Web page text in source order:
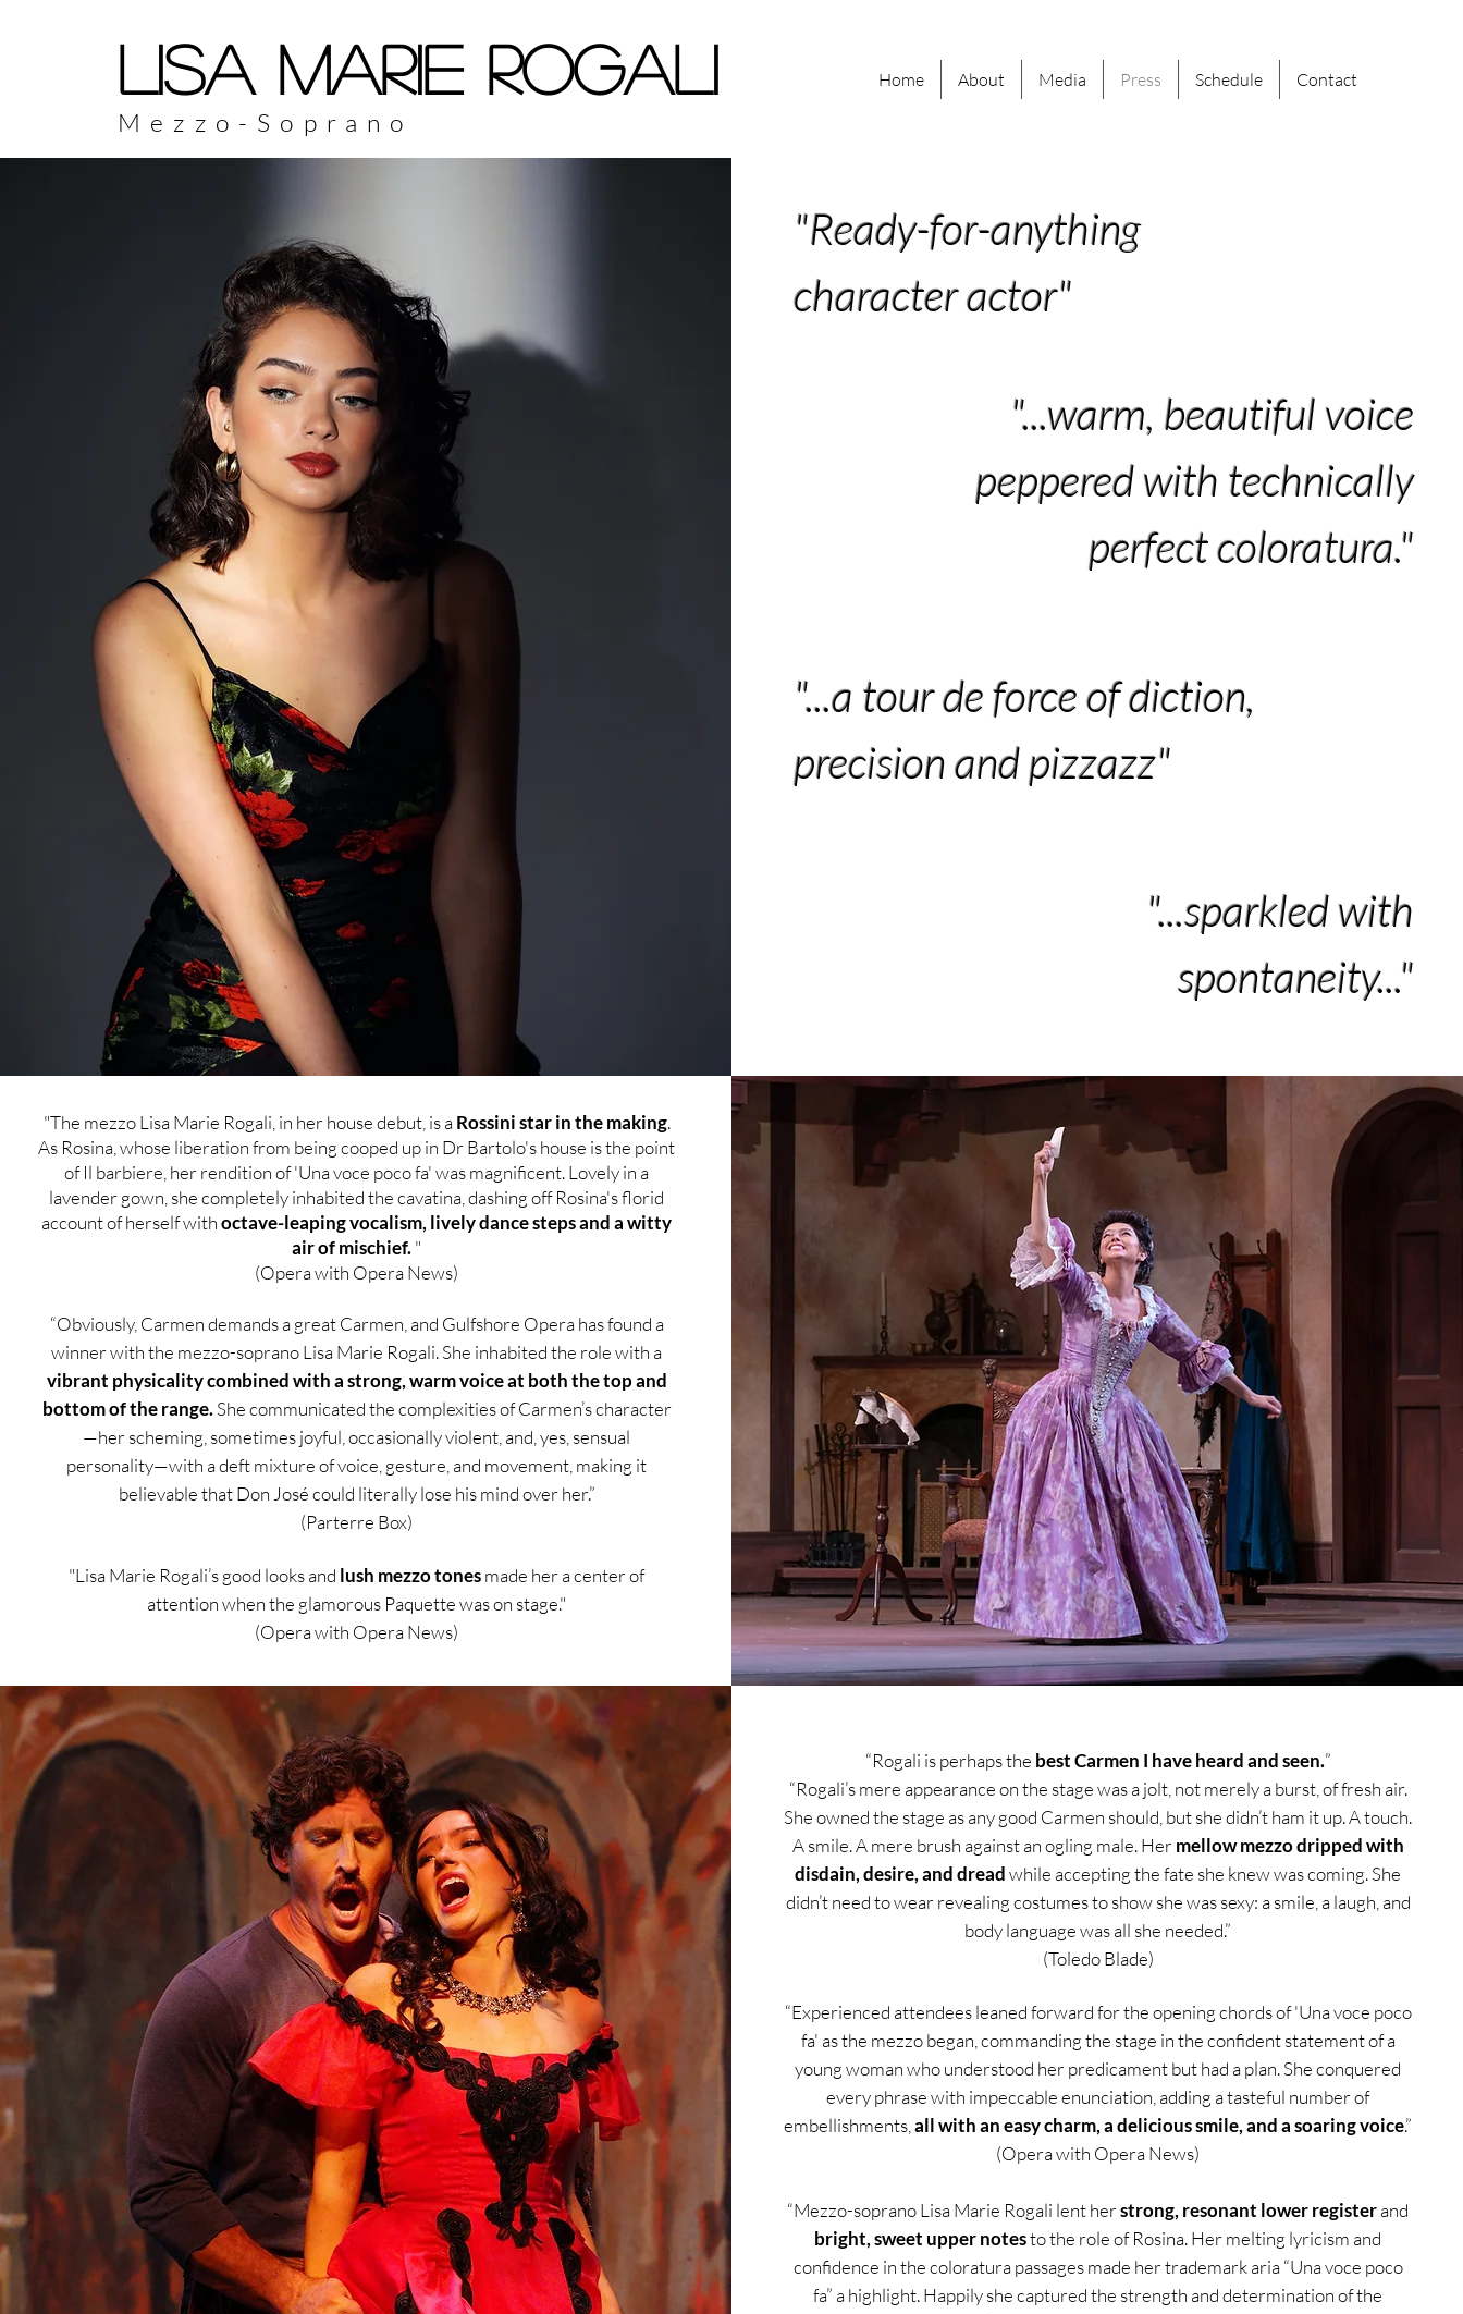
LISA MARIE ROGALI Home About Media Press Schedule Contact
Mezzo-Soprano
"Ready-for-anything
character actor"
"...warm, beautiful voice
peppered with technically
perfect coloratura."
"...a tour de force of diction,
precision and pizzazz"
"...sparkled with
spontaneity..."
​"The mezzo Lisa Marie Rogali, in her house debut, is aRossini star in the making.
As Rosina, whose liberation from being cooped up in Dr Bartolo's house is the point
of Il barbiere, her rendition of 'Una voce poco fa' was magnificent. Lovely in a
lavender gown, she completely inhabited the cavatina, dashing off Rosina's florid
account of herself withoctave-leaping vocalism, lively dance steps and a witty
air of mischief."
(Opera with Opera News)
“Obviously, Carmen demands a great Carmen, and Gulfshore Opera has found a
winner with the mezzo-soprano Lisa Marie Rogali. She inhabited the role with a
vibrant physicality combined with a strong, warm voice at both the top and
bottom of the range.She communicated the complexities of Carmen’s character
—her scheming, sometimes joyful, occasionally violent, and, yes, sensual
personality—with a deft mixture of voice, gesture, and movement, making it
believable that Don José could literally lose his mind over her.”
(Parterre Box)
"Lisa Marie Rogali’s good looks and lush mezzo tonesmade her a center of
attention when the glamorous Paquette was on stage."
(Opera with Opera News)
“Rogali is perhapsthe best Carmen I have heard and seen.”
“Rogali’s mere appearance on the stage was a jolt, not merely a burst, of fresh air.
She owned the stage as any good Carmen should, but she didn’t ham it up. A touch.
A smile. A mere brush against an ogling male. Hermellow mezzo dripped with
disdain, desire, and dreadwhile accepting the fate she knew was coming. She
didn’t need to wear revealing costumes to show she was sexy: a smile, a laugh, and
body language was all she needed.”
(Toledo Blade)
“Experienced attendees leaned forward for the opening chords of 'Una voce poco
fa' as the mezzo began, commanding the stage in the confident statement of a
young woman who understood her predicament but had a plan. She conquered
every phrase with impeccable enunciation, adding a tasteful number of
embellishments, all with an easy charm, a delicious smile, and a soaring voice.”
(Opera with Opera News)
“Mezzo-soprano Lisa Marie Rogali lent herstrong, resonant lower registerand
bright, sweet upper notesto the role of Rosina. Her melting lyricism and
confidence in the coloratura passages made her trademark aria “Una voce poco
fa” a highlight. Happily she captured the strength and determination of the